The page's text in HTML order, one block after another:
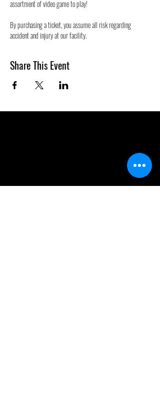
assortment of video game to play!
By purchasing a ticket, you assume all risk regarding
accident and injury at our facility.
Share This Event